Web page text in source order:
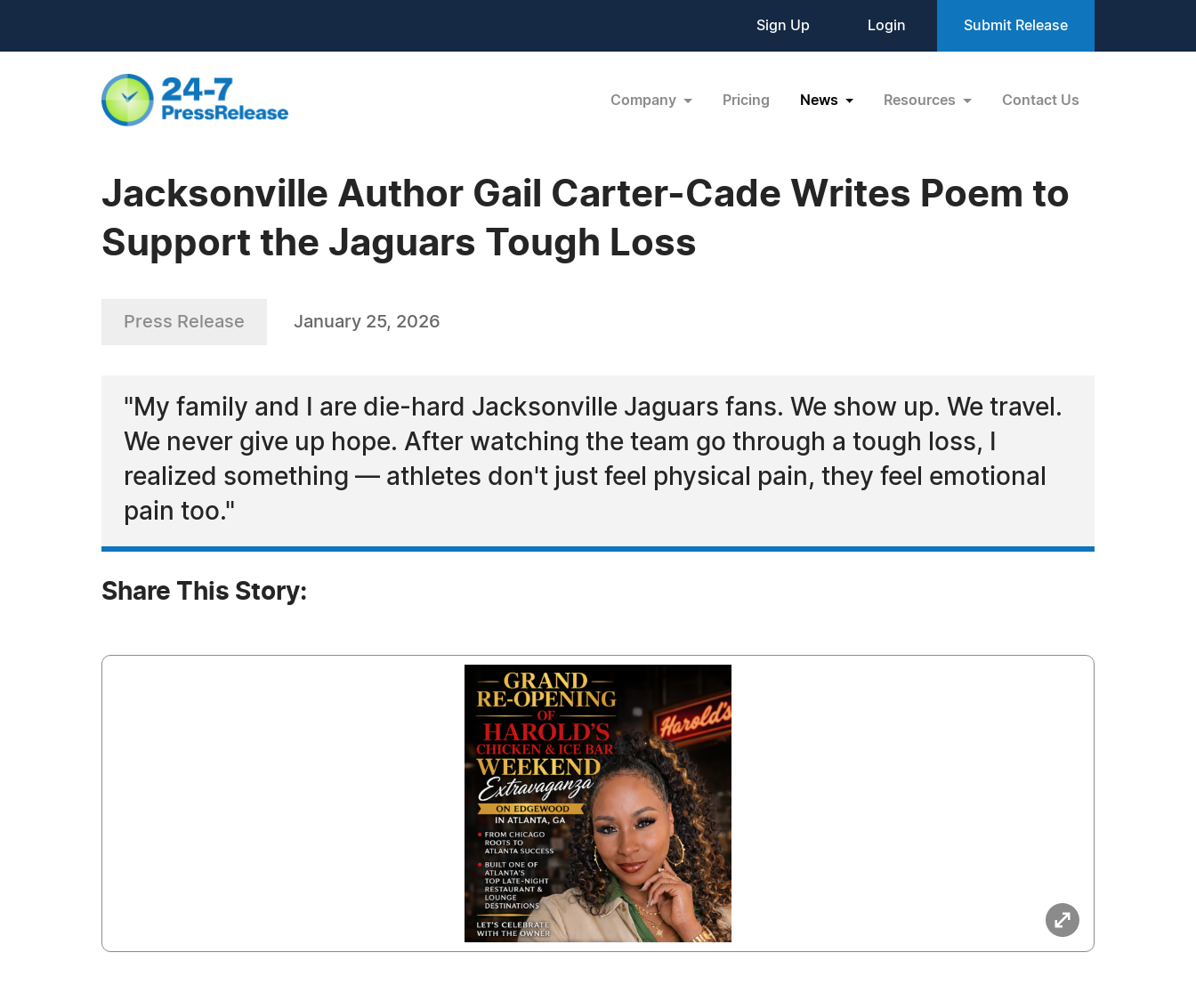
Sign Up Login Submit Release
Company Pricing News Resources Contact Us
Jacksonville Author Gail Carter-Cade Writes Poem to
Support the Jaguars Tough Loss
Press Release January 25, 2026
"My family and I are die-hard Jacksonville Jaguars fans. We show up. We travel.
We never give up hope. After watching the team go through a tough loss, I
realized something — athletes don't just feel physical pain, they feel emotional
pain too."
Share This Story: